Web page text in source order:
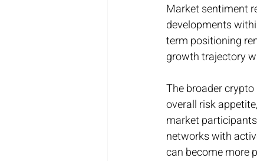
Market sentiment
developments
term positioning
growth trajectory
The broader
overall risk
market
networks with
can become more